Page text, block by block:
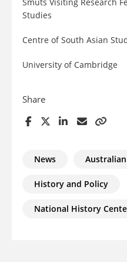
Studies
Centre of South Asian
University of Cambridge
Share
News
History and Policy
National History